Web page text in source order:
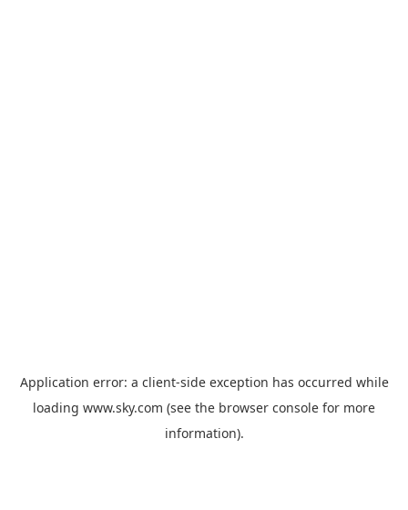
Application error: a client-side exception has occurred while
loading www.sky.com (see the browser console for more
information).